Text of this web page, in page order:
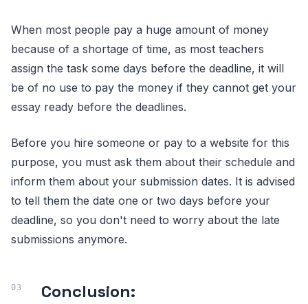
When most people pay a huge amount of money
because of a shortage of time, as most teachers
assign the task some days before the deadline, it will
be of no use to pay the money if they cannot get your
essay ready before the deadlines.
Before you hire someone or pay to a website for this
purpose, you must ask them about their schedule and
inform them about your submission dates. It is advised
to tell them the date one or two days before your
deadline, so you don't need to worry about the late
submissions anymore.
Conclusion: